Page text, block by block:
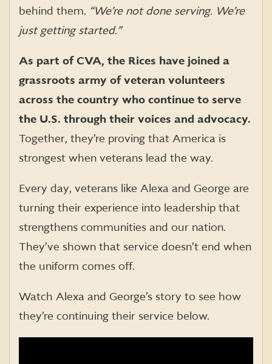
behind them. “We’re not done serving. We’re
just getting started.”
As part of CVA, the Rices have joined a
grassroots army of veteran volunteers
across the country who continue to serve
the U.S. through their voices and advocacy.
Together, they’re proving that America is
strongest when veterans lead the way.
Every day, veterans like Alexa and George are
turning their experience into leadership that
strengthens communities and our nation.
They’ve shown that service doesn’t end when
the uniform comes off.
Watch Alexa and George’s story to see how
they’re continuing their service below.